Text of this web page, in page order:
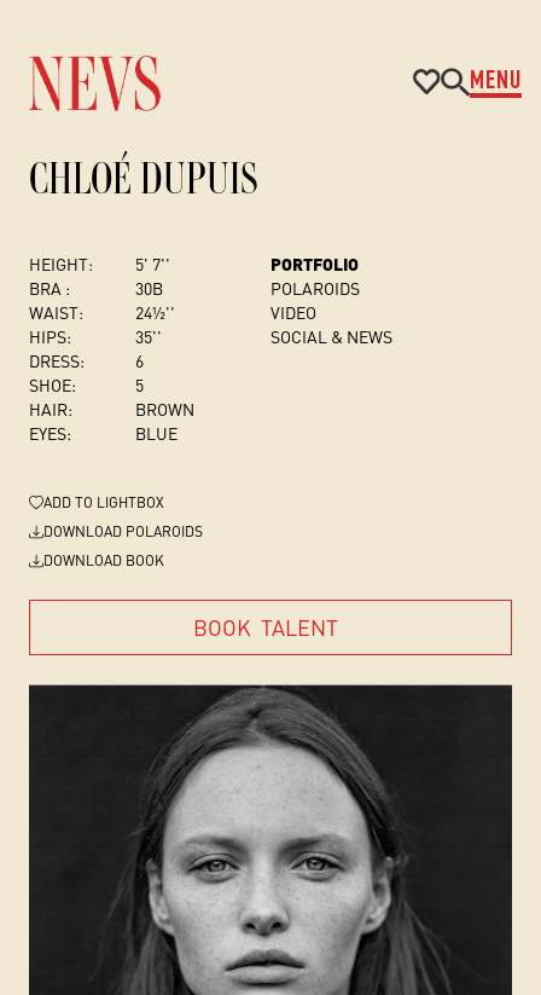
MENU
CHLOÉ DUPUIS
HEIGHT:
5' 7''
BRA :
30B
WAIST:
24½''
HIPS:
35''
DRESS:
6
SHOE:
5
HAIR:
BROWN
EYES:
BLUE
PORTFOLIO
POLAROIDS
VIDEO
SOCIAL & NEWS
ADD TO LIGHTBOX
DOWNLOAD POLAROIDS
DOWNLOAD BOOK
BOOK
BOOK
TALENT
TALENT